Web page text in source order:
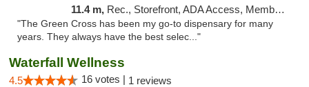
11.4 m, Rec., Storefront, ADA Access, Member Application Required, ATM, Pickup
"The Green Cross has been my go-to dispensary for many
years. They always have the best selec..."
Waterfall Wellness
4.5 16 votes | 1 reviews